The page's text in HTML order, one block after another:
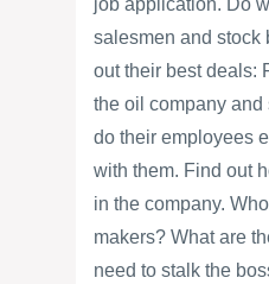
job application. Do
salesmen and stock
out their best deals:
the oil company and
do their employees
with them. Find out
in the company.
makers? What are
need to stalk the